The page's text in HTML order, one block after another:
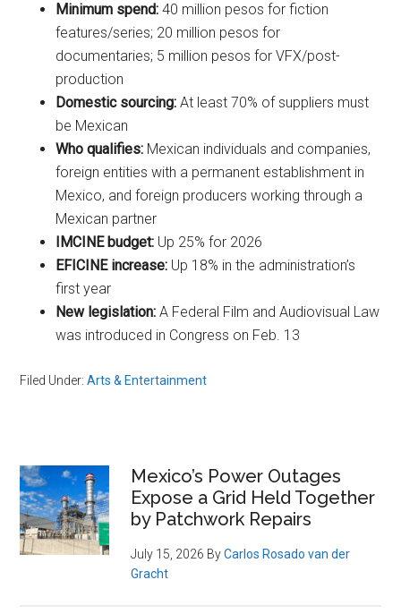
Minimum spend: 40 million pesos for fiction
features/series; 20 million pesos for
documentaries; 5 million pesos for VFX/post-
production
Domestic sourcing: At least 70% of suppliers must
be Mexican
Who qualifies: Mexican individuals and companies,
foreign entities with a permanent establishment in
Mexico, and foreign producers working through a
Mexican partner
IMCINE budget: Up 25% for 2026
EFICINE increase: Up 18% in the administration’s
first year
New legislation: A Federal Film and Audiovisual Law
was introduced in Congress on Feb. 13
Filed Under:Arts & Entertainment
Primary
Sidebar
Mexico’s Power Outages
Expose a Grid Held Together
by Patchwork Repairs
July 15, 2026 ByCarlos Rosado van der
Gracht